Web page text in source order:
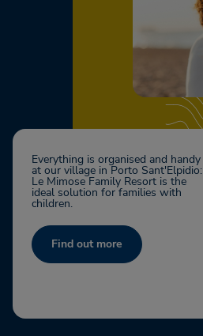
Everything is organised and handy
at our village in Porto Sant'Elpidio:
Le Mimose Family Resort is the
ideal solution for families with
children.
Find out more